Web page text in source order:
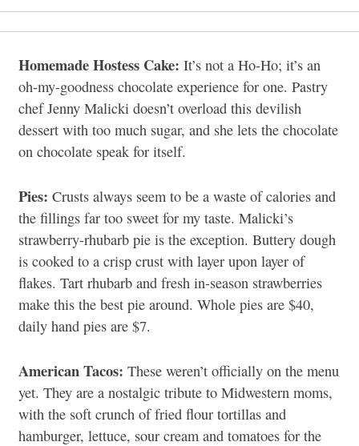
Homemade Hostess Cake: It’s not a Ho-Ho; it’s an
oh-my-goodness chocolate experience for one. Pastry
chef Jenny Malicki doesn’t overload this devilish
dessert with too much sugar, and she lets the chocolate
on chocolate speak for itself.
Pies: Crusts always seem to be a waste of calories and
the fillings far too sweet for my taste. Malicki’s
strawberry-rhubarb pie is the exception. Buttery dough
is cooked to a crisp crust with layer upon layer of
flakes. Tart rhubarb and fresh in-season strawberries
make this the best pie around. Whole pies are $40,
daily hand pies are $7.
American Tacos: These weren’t officially on the menu
yet. They are a nostalgic tribute to Midwestern moms,
with the soft crunch of fried flour tortillas and
hamburger, lettuce, sour cream and tomatoes for the